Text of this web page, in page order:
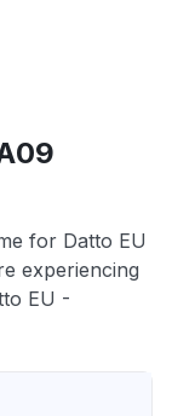
for Datto EU
experiencing
EU -